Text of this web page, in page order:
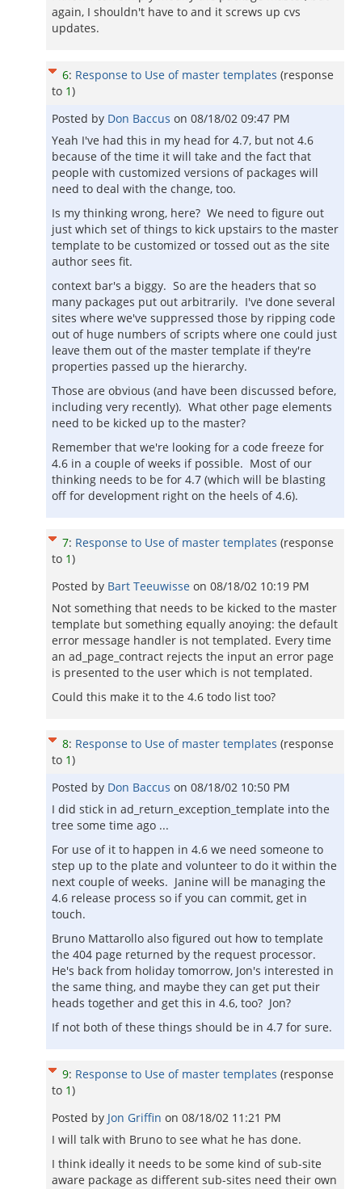
again, I shouldn't have to and it screws up cvs
updates.
6: Response to Use of master templates (response
to 1)
Posted by Don Baccus on 08/18/02 09:47 PM
Yeah I've had this in my head for 4.7, but not 4.6
because of the time it will take and the fact that
people with customized versions of packages will
need to deal with the change, too.
Is my thinking wrong, here? We need to figure out
just which set of things to kick upstairs to the master
template to be customized or tossed out as the site
author sees fit.
context bar's a biggy. So are the headers that so
many packages put out arbitrarily. I've done several
sites where we've suppressed those by ripping code
out of huge numbers of scripts where one could just
leave them out of the master template if they're
properties passed up the hierarchy.
Those are obvious (and have been discussed before,
including very recently). What other page elements
need to be kicked up to the master?
Remember that we're looking for a code freeze for
4.6 in a couple of weeks if possible. Most of our
thinking needs to be for 4.7 (which will be blasting
off for development right on the heels of 4.6).
7: Response to Use of master templates (response
to 1)
Posted by Bart Teeuwisse on 08/18/02 10:19 PM
Not something that needs to be kicked to the master
template but something equally anoying: the default
error message handler is not templated. Every time
an ad_page_contract rejects the input an error page
is presented to the user which is not templated.
Could this make it to the 4.6 todo list too?
8: Response to Use of master templates (response
to 1)
Posted by Don Baccus on 08/18/02 10:50 PM
I did stick in ad_return_exception_template into the
tree some time ago ...
For use of it to happen in 4.6 we need someone to
step up to the plate and volunteer to do it within the
next couple of weeks. Janine will be managing the
4.6 release process so if you can commit, get in
touch.
Bruno Mattarollo also figured out how to template
the 404 page returned by the request processor.
He's back from holiday tomorrow, Jon's interested in
the same thing, and maybe they can get put their
heads together and get this in 4.6, too? Jon?
If not both of these things should be in 4.7 for sure.
9: Response to Use of master templates (response
to 1)
Posted by Jon Griffin on 08/18/02 11:21 PM
I will talk with Bruno to see what he has done.
I think ideally it needs to be some kind of sub-site
aware package as different sub-sites need their own